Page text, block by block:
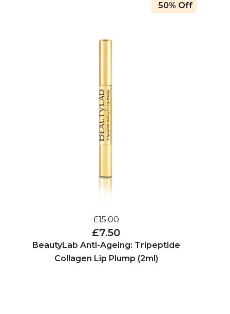
50% Off
£15.00
£7.50
BeautyLab Anti-Ageing: Tripeptide
Collagen Lip Plump (2ml)